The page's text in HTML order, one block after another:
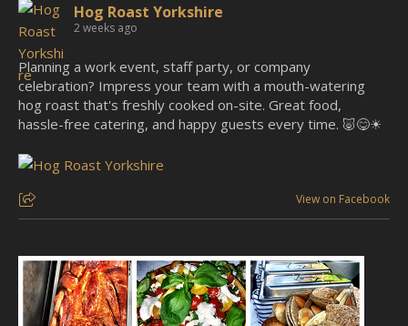
Hog Roast Yorkshire
2 weeks ago
Planning a work event, staff party, or company
celebration? Impress your team with a mouth-watering
hog roast that's freshly cooked on-site. Great food,
hassle-free catering, and happy guests every time. 🐷😋☀
View on Facebook